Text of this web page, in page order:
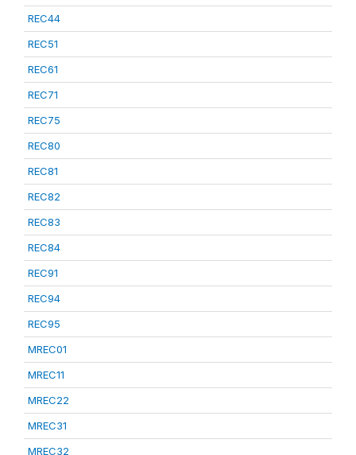
REC44
REC51
REC61
REC71
REC75
REC80
REC81
REC82
REC83
REC84
REC91
REC94
REC95
MREC01
MREC11
MREC22
MREC31
MREC32